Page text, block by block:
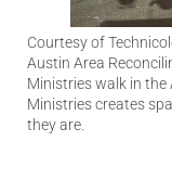
Courtesy of
Austin Area
Ministries walk in the
Ministries creates
they are.